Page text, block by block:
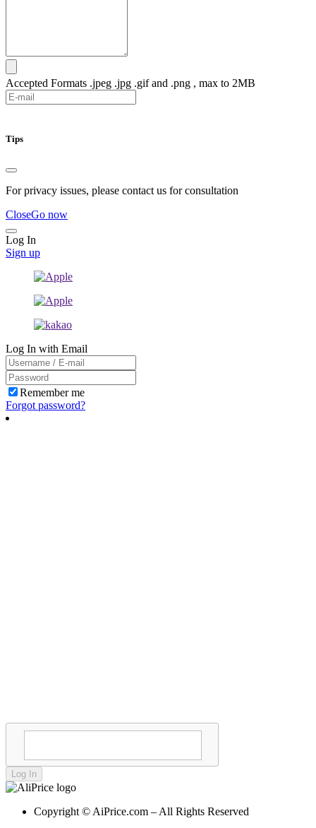
Accepted Formats .jpeg .jpg .gif and .png , max to 2MB
Tips
For privacy issues, please contact us for consultation
CloseGo now
Log In
Sign up
Log In with Email
Remember me
Forgot password?
Log In
Copyright © AiPrice.com – All Rights Reserved